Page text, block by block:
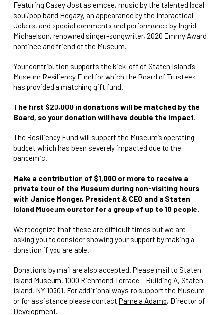
Featuring Casey Jost as emcee, music by the talented local
soul/pop band Hegazy, an appearance by the Impractical
Jokers, and special comments and performance by Ingrid
Michaelson, renowned singer-songwriter, 2020 Emmy Award
nominee and friend of the Museum.
Your contribution supports the kick-off of Staten Island’s
Museum Resiliency Fund for which the Board of Trustees
has provided a matching gift fund.
The first $20,000 in donations will be matched by the
Board, so your donation will have double the impact.
The Resiliency Fund will support the Museum’s operating
budget which has been severely impacted due to the
pandemic.
Make a contribution of $1,000 or more to receive a
private tour of the Museum during non-visiting hours
with Janice Monger, President & CEO and a Staten
Island Museum curator for a group of up to 10 people.
We recognize that these are difficult times but we are
asking you to consider showing your support by making a
donation if you are able.
Donations by mail are also accepted. Please mail to Staten
Island Museum, 1000 Richmond Terrace – Building A, Staten
Island, NY 10301. For additional ways to support the Museum
or for assistance please contact Pamela Adamo, Director of
Development.